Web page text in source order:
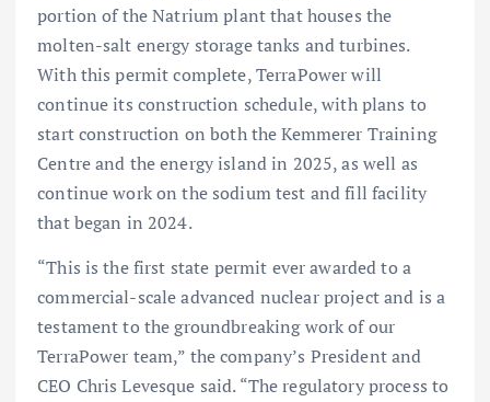
portion of the Natrium plant that houses the
molten-salt energy storage tanks and turbines.
With this permit complete, TerraPower will
continue its construction schedule, with plans to
start construction on both the Kemmerer Training
Centre and the energy island in 2025, as well as
continue work on the sodium test and fill facility
that began in 2024.
“This is the first state permit ever awarded to a
commercial-scale advanced nuclear project and is a
testament to the groundbreaking work of our
TerraPower team,” the company’s President and
CEO Chris Levesque said. “The regulatory process to